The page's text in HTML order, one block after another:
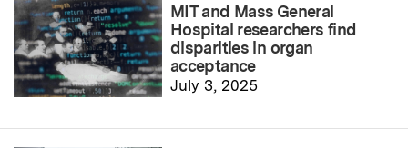
MIT and Mass General
Hospital researchers find
disparities in organ
acceptance
July 3, 2025